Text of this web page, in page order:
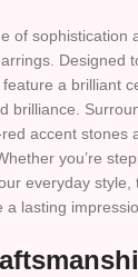
of sophistication
Designed
a brilliant
brilliance.
accent stones
you’re
everyday style,
a lasting